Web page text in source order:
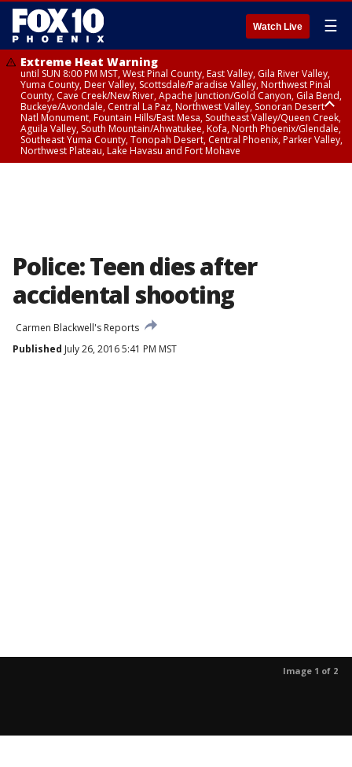
Watch Live ☰
Extreme Heat Warning
until SUN 8:00 PM MST, West Pinal County, East Valley, Gila River Valley,
Yuma County, Deer Valley, Scottsdale/Paradise Valley, Northwest Pinal
County, Cave Creek/New River, Apache Junction/Gold Canyon, Gila Bend,
Buckeye/Avondale, Central La Paz, Northwest Valley, Sonoran Desert
Natl Monument, Fountain Hills/East Mesa, Southeast Valley/Queen Creek,
Aguila Valley, South Mountain/Ahwatukee, Kofa, North Phoenix/Glendale,
Southeast Yuma County, Tonopah Desert, Central Phoenix, Parker Valley,
Northwest Plateau, Lake Havasu and Fort Mohave
Police: Teen dies after
accidental shooting
Carmen Blackwell's Reports
Published July 26, 2016 5:41 PM MST
Image 1 of 2